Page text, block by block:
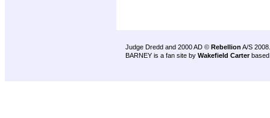
Judge Dredd and 2000 AD © Rebellion A/S 2008.
BARNEY is a fan site by Wakefield Carter